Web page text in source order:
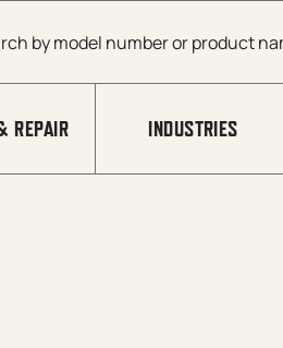
search
REPAIR INDUSTRIES